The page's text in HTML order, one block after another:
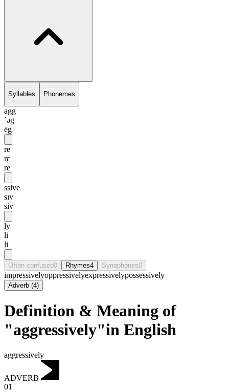
Syllables Phonemes
agg
ˈəg
ēg
re
rɛ
re
ssive
sɪv
siv
ly
li
li
Often confused0 Rhymes4 Synophones0
impressivelyoppressivelyexpressivelypossessively
Adverb (4)
Definition & Meaning of
"aggressively"in English
aggressively
ADVERB
01